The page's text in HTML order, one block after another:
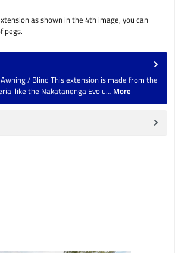
as shown in the 4th image, you can
pegs.
/ Blind This extension is made from the
like the Nakatanenga Evolu… More